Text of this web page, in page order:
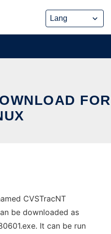
FOR
CVSTracNT
be downloaded as
It can be run